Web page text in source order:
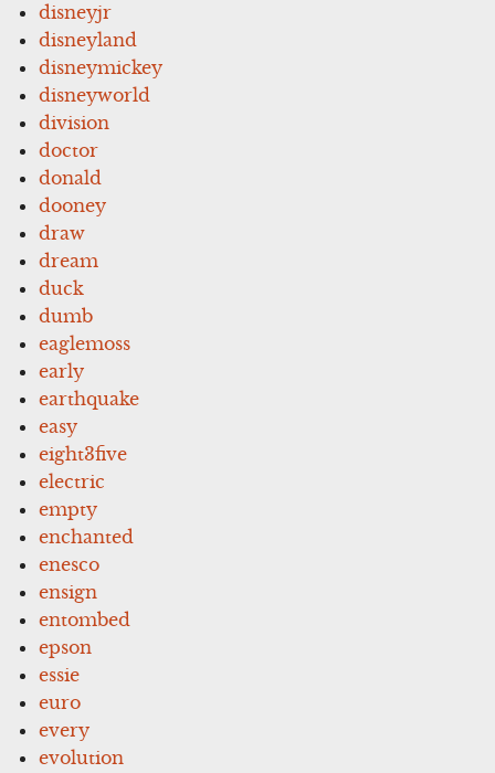
disneyjr
disneyland
disneymickey
disneyworld
division
doctor
donald
dooney
draw
dream
duck
dumb
eaglemoss
early
earthquake
easy
eight3five
electric
empty
enchanted
enesco
ensign
entombed
epson
essie
euro
every
evolution